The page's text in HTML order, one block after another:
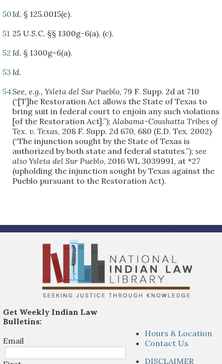
50 Id. § 125.0015(e).
51 25 U.S.C. §§ 1300g-6(a), (c).
52 Id. § 1300g-6(a).
53 Id.
54See, e.g., Ysleta del Sur Pueblo, 79 F. Supp. 2d at 710
(“[T]he Restoration Act allows the State of Texas to
bring suit in federal court to enjoin any such violations
[of the Restoration Act].”); Alabama-Coushatta Tribes of
Tex. v. Texas, 208 F. Supp. 2d 670, 680 (E.D. Tex. 2002)
(“The injunction sought by the State of Texas is
authorized by both state and federal statutes.”); see
also Ysleta del Sur Pueblo, 2016 WL 3039991, at *27
(upholding the injunction sought by Texas against the
Pueblo pursuant to the Restoration Act).
Get Weekly Indian Law
Bulletins:
Email
Hours & Location
Contact Us
DISCLAIMER